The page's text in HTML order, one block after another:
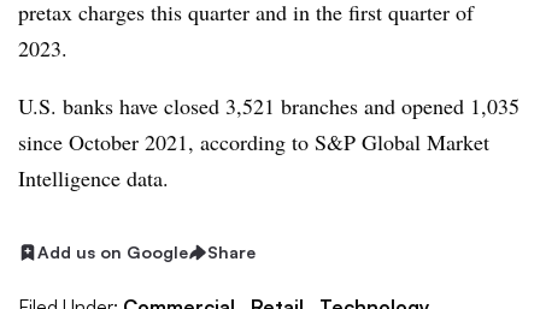
pretax charges this quarter and in the first quarter of
2023.
U.S. banks have closed 3,521 branches and opened 1,035
since October 2021, according to S&P Global Market
Intelligence data.
Add us on Google Share